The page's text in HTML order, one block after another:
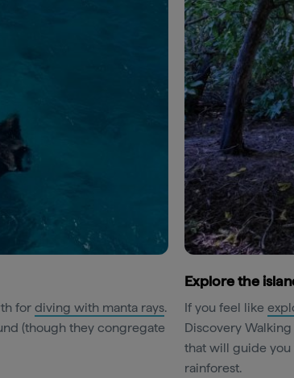
for diving with manta rays.
(though they congregate
Explore the
If you feel like
Discovery
that will guide you
rainforest.